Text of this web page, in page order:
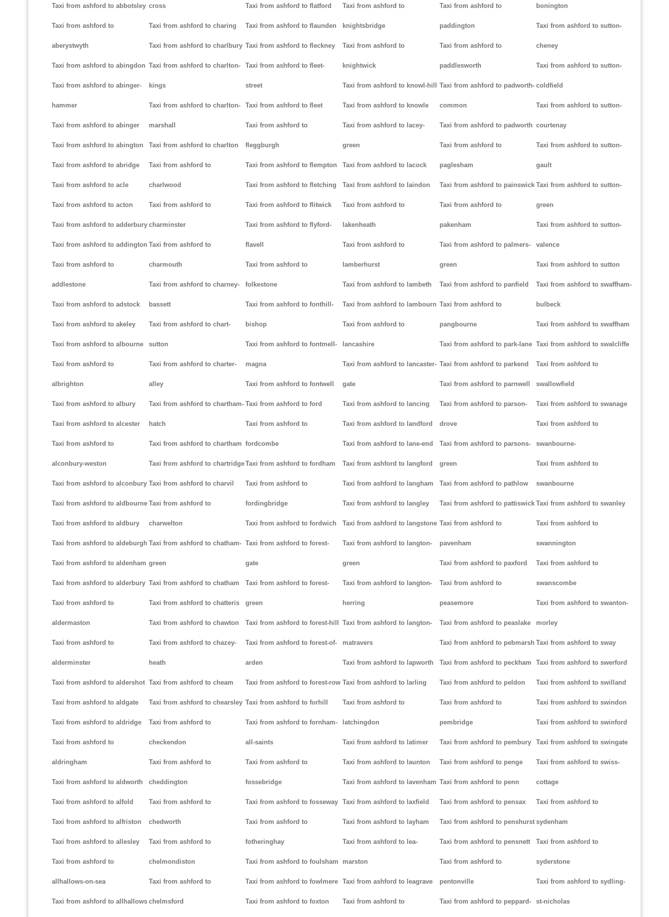
Taxi from ashford to abbotsley
Taxi from ashford to
aberystwyth
Taxi from ashford to abingdon
Taxi from ashford to abinger-
hammer
Taxi from ashford to abinger
Taxi from ashford to abington
Taxi from ashford to abridge
Taxi from ashford to acle
Taxi from ashford to acton
Taxi from ashford to adderbury
Taxi from ashford to addington
Taxi from ashford to
addlestone
Taxi from ashford to adstock
Taxi from ashford to akeley
Taxi from ashford to albourne
Taxi from ashford to
albrighton
Taxi from ashford to albury
Taxi from ashford to alcester
Taxi from ashford to
alconbury-weston
Taxi from ashford to alconbury
Taxi from ashford to aldbourne
Taxi from ashford to aldbury
Taxi from ashford to aldeburgh
Taxi from ashford to aldenham
Taxi from ashford to alderbury
Taxi from ashford to
aldermaston
Taxi from ashford to
alderminster
Taxi from ashford to aldershot
Taxi from ashford to aldgate
Taxi from ashford to aldridge
Taxi from ashford to
aldringham
Taxi from ashford to aldworth
Taxi from ashford to alfold
Taxi from ashford to alfriston
Taxi from ashford to allesley
Taxi from ashford to
allhallows-on-sea
Taxi from ashford to allhallows
cross
Taxi from ashford to charing
Taxi from ashford to charlbury
Taxi from ashford to charlton-
kings
Taxi from ashford to charlton-
marshall
Taxi from ashford to charlton
Taxi from ashford to
charlwood
Taxi from ashford to
charminster
Taxi from ashford to
charmouth
Taxi from ashford to charney-
bassett
Taxi from ashford to chart-
sutton
Taxi from ashford to charter-
alley
Taxi from ashford to chartham-
hatch
Taxi from ashford to chartham
Taxi from ashford to chartridge
Taxi from ashford to charvil
Taxi from ashford to
charwelton
Taxi from ashford to chatham-
green
Taxi from ashford to chatham
Taxi from ashford to chatteris
Taxi from ashford to chawton
Taxi from ashford to chazey-
heath
Taxi from ashford to cheam
Taxi from ashford to chearsley
Taxi from ashford to
checkendon
Taxi from ashford to
cheddington
Taxi from ashford to
chedworth
Taxi from ashford to
chelmondiston
Taxi from ashford to
chelmsford
Taxi from ashford to flatford
Taxi from ashford to flaunden
Taxi from ashford to fleckney
Taxi from ashford to fleet-
street
Taxi from ashford to fleet
Taxi from ashford to
fleggburgh
Taxi from ashford to flempton
Taxi from ashford to fletching
Taxi from ashford to flitwick
Taxi from ashford to flyford-
flavell
Taxi from ashford to
folkestone
Taxi from ashford to fonthill-
bishop
Taxi from ashford to fontmell-
magna
Taxi from ashford to fontwell
Taxi from ashford to ford
Taxi from ashford to
fordcombe
Taxi from ashford to fordham
Taxi from ashford to
fordingbridge
Taxi from ashford to fordwich
Taxi from ashford to forest-
gate
Taxi from ashford to forest-
green
Taxi from ashford to forest-hill
Taxi from ashford to forest-of-
arden
Taxi from ashford to forest-row
Taxi from ashford to forhill
Taxi from ashford to fornham-
all-saints
Taxi from ashford to
fossebridge
Taxi from ashford to fosseway
Taxi from ashford to
fotheringhay
Taxi from ashford to foulsham
Taxi from ashford to fowlmere
Taxi from ashford to foxton
Taxi from ashford to
knightsbridge
Taxi from ashford to
knightwick
Taxi from ashford to knowl-hill
Taxi from ashford to knowle
Taxi from ashford to lacey-
green
Taxi from ashford to lacock
Taxi from ashford to laindon
Taxi from ashford to
lakenheath
Taxi from ashford to
lamberhurst
Taxi from ashford to lambeth
Taxi from ashford to lambourn
Taxi from ashford to
lancashire
Taxi from ashford to lancaster-
gate
Taxi from ashford to lancing
Taxi from ashford to landford
Taxi from ashford to lane-end
Taxi from ashford to langford
Taxi from ashford to langham
Taxi from ashford to langley
Taxi from ashford to langstone
Taxi from ashford to langton-
green
Taxi from ashford to langton-
herring
Taxi from ashford to langton-
matravers
Taxi from ashford to lapworth
Taxi from ashford to larling
Taxi from ashford to
latchingdon
Taxi from ashford to latimer
Taxi from ashford to launton
Taxi from ashford to lavenham
Taxi from ashford to laxfield
Taxi from ashford to layham
Taxi from ashford to lea-
marston
Taxi from ashford to leagrave
Taxi from ashford to
Taxi from ashford to
paddington
Taxi from ashford to
paddlesworth
Taxi from ashford to padworth-
common
Taxi from ashford to padworth
Taxi from ashford to
paglesham
Taxi from ashford to painswick
Taxi from ashford to
pakenham
Taxi from ashford to palmers-
green
Taxi from ashford to panfield
Taxi from ashford to
pangbourne
Taxi from ashford to park-lane
Taxi from ashford to parkend
Taxi from ashford to parnwell
Taxi from ashford to parson-
drove
Taxi from ashford to parsons-
green
Taxi from ashford to pathlow
Taxi from ashford to pattiswick
Taxi from ashford to
pavenham
Taxi from ashford to paxford
Taxi from ashford to
peasemore
Taxi from ashford to peaslake
Taxi from ashford to pebmarsh
Taxi from ashford to peckham
Taxi from ashford to peldon
Taxi from ashford to
pembridge
Taxi from ashford to pembury
Taxi from ashford to penge
Taxi from ashford to penn
Taxi from ashford to pensax
Taxi from ashford to penshurst
Taxi from ashford to pensnett
Taxi from ashford to
pentonville
Taxi from ashford to peppard-
bonington
Taxi from ashford to sutton-
cheney
Taxi from ashford to sutton-
coldfield
Taxi from ashford to sutton-
courtenay
Taxi from ashford to sutton-
gault
Taxi from ashford to sutton-
green
Taxi from ashford to sutton-
valence
Taxi from ashford to sutton
Taxi from ashford to swaffham-
bulbeck
Taxi from ashford to swaffham
Taxi from ashford to swalcliffe
Taxi from ashford to
swallowfield
Taxi from ashford to swanage
Taxi from ashford to
swanbourne-
Taxi from ashford to
swanbourne
Taxi from ashford to swanley
Taxi from ashford to
swannington
Taxi from ashford to
swanscombe
Taxi from ashford to swanton-
morley
Taxi from ashford to sway
Taxi from ashford to swerford
Taxi from ashford to swilland
Taxi from ashford to swindon
Taxi from ashford to swinford
Taxi from ashford to swingate
Taxi from ashford to swiss-
cottage
Taxi from ashford to
sydenham
Taxi from ashford to
syderstone
Taxi from ashford to sydling-
st-nicholas